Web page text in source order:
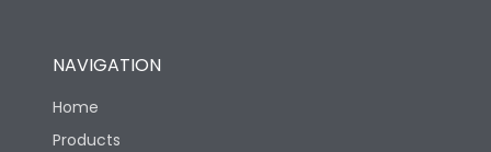
NAVIGATION
Home
Products